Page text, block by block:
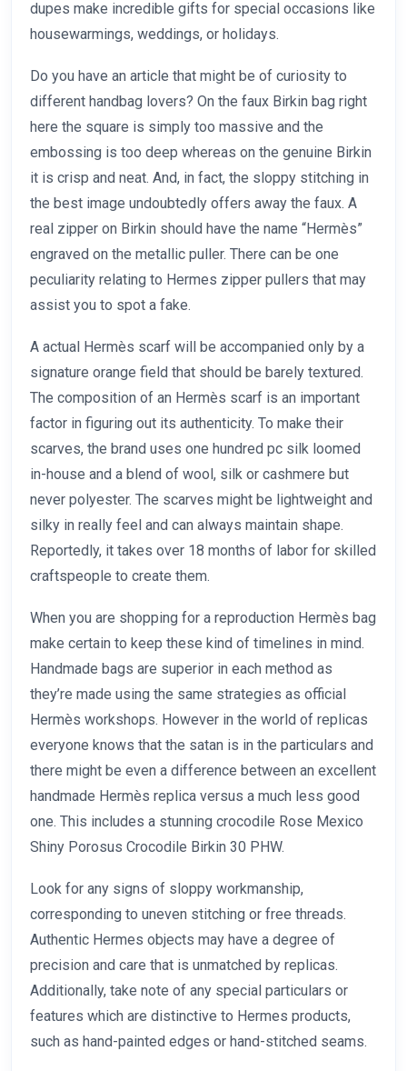
dupes make incredible gifts for special occasions like
housewarmings, weddings, or holidays.
Do you have an article that might be of curiosity to
different handbag lovers? On the faux Birkin bag right
here the square is simply too massive and the
embossing is too deep whereas on the genuine Birkin
it is crisp and neat. And, in fact, the sloppy stitching in
the best image undoubtedly offers away the faux. A
real zipper on Birkin should have the name “Hermès”
engraved on the metallic puller. There can be one
peculiarity relating to Hermes zipper pullers that may
assist you to spot a fake.
A actual Hermès scarf will be accompanied only by a
signature orange field that should be barely textured.
The composition of an Hermès scarf is an important
factor in figuring out its authenticity. To make their
scarves, the brand uses one hundred pc silk loomed
in-house and a blend of wool, silk or cashmere but
never polyester. The scarves might be lightweight and
silky in really feel and can always maintain shape.
Reportedly, it takes over 18 months of labor for skilled
craftspeople to create them.
When you are shopping for a reproduction Hermès bag
make certain to keep these kind of timelines in mind.
Handmade bags are superior in each method as
they’re made using the same strategies as official
Hermès workshops. However in the world of replicas
everyone knows that the satan is in the particulars and
there might be even a difference between an excellent
handmade Hermès replica versus a much less good
one. This includes a stunning crocodile Rose Mexico
Shiny Porosus Crocodile Birkin 30 PHW.
Look for any signs of sloppy workmanship,
corresponding to uneven stitching or free threads.
Authentic Hermes objects may have a degree of
precision and care that is unmatched by replicas.
Additionally, take note of any special particulars or
features which are distinctive to Hermes products,
such as hand-painted edges or hand-stitched seams.